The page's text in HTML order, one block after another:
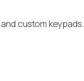
custom keypads.